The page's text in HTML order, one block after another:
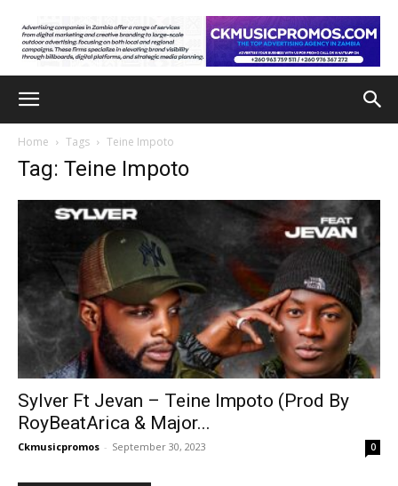
Home Tags Teine Impoto
Tag: Teine Impoto
Sylver Ft Jevan – Teine Impoto (Prod By
RoyBeatArica & Major...
Ckmusicpromos - September 30, 2023 0